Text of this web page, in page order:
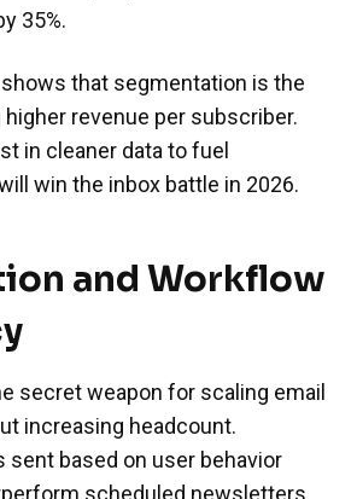
35%.
that segmentation is the
revenue per subscriber.
in cleaner data to fuel
win the inbox battle in 2026.
and Workflow
secret weapon for scaling email
increasing headcount.
sent based on user behavior
scheduled newsletters.